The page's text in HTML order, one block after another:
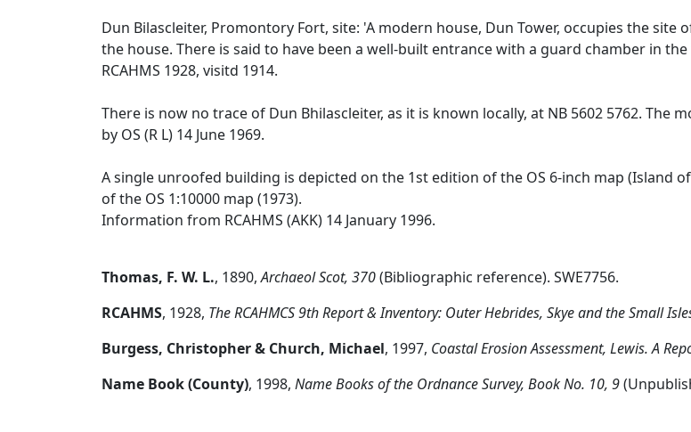
Dun Bilascleiter, Promontory Fort, site: 'A modern house, Dun Tower, occupies the
the house. There is said to have been a well-built entrance with a guard chamber in
RCAHMS 1928, visitd 1914.
There is now no trace of Dun Bhilascleiter, as it is known locally, at NB 5602 5762. The
by OS (R L) 14 June 1969.
A single unroofed building is depicted on the 1st edition of the OS 6-inch map (Island
of the OS 1:10000 map (1973).
Information from RCAHMS (AKK) 14 January 1996.
Thomas, F. W. L., 1890,Archaeol Scot, 370(Bibliographic reference). SWE7756.
RCAHMS, 1928, The RCAHMCS 9th Report & Inventory: Outer Hebrides, Skye and the Small
Burgess, Christopher & Church, Michael, 1997, Coastal Erosion Assessment, Lewis. A
Name Book (County), 1998, Name Books of the Ordnance Survey, Book No. 10, 9